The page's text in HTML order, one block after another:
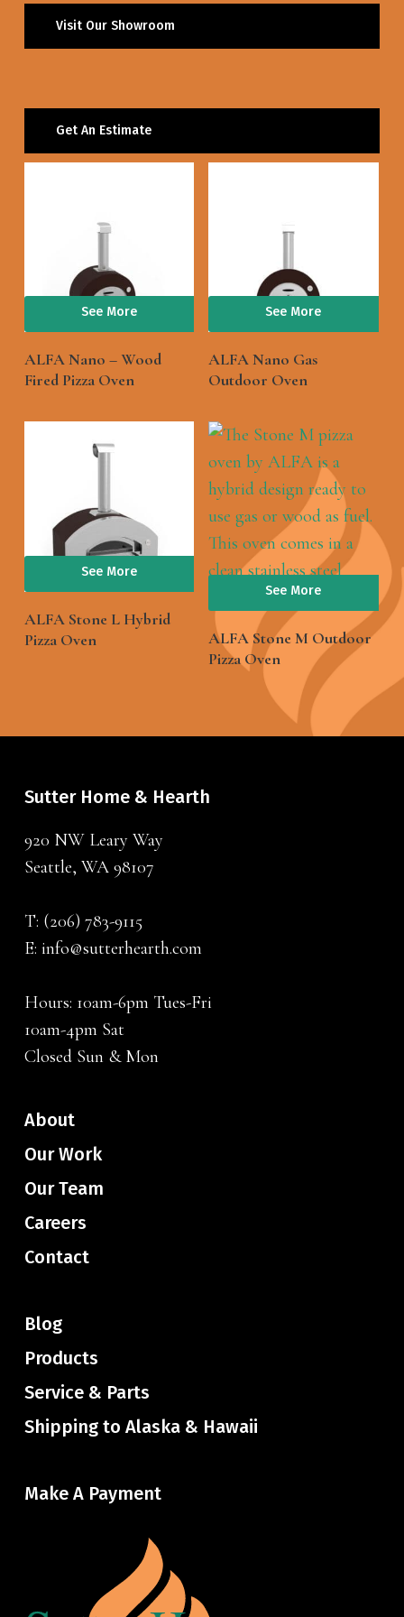
Visit Our Showroom
Get An Estimate
See More
ALFA Nano – Wood
Fired Pizza Oven
See More
ALFA Nano Gas
Outdoor Oven
See More
ALFA Stone L Hybrid
Pizza Oven
See More
ALFA Stone M Outdoor
Pizza Oven
Sutter Home & Hearth
920 NW Leary Way
Seattle, WA 98107
T: (206) 783-9115
E: info@sutterhearth.com
Hours: 10am-6pm Tues-Fri
10am-4pm Sat
Closed Sun & Mon
About
Our Work
Our Team
Careers
Contact
Blog
Products
Service & Parts
Shipping to Alaska & Hawaii
Make A Payment